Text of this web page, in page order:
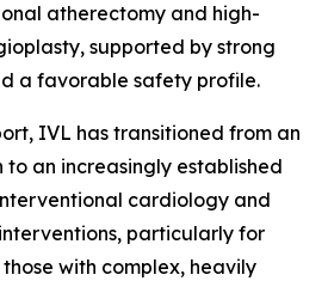
atherectomy and high-
supported by strong
a favorable safety profile.
IVL has transitioned from an
an increasingly established
cardiology and
particularly for
with complex, heavily